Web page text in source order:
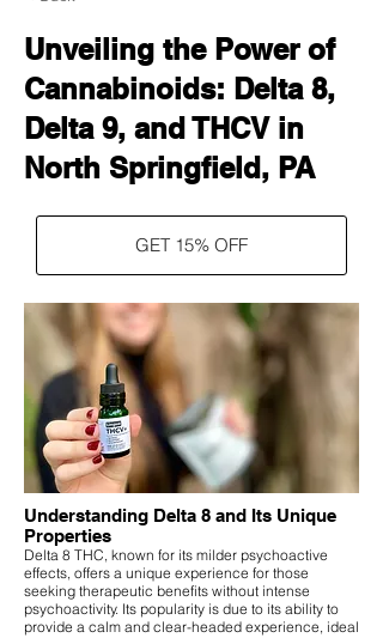
Unveiling the Power of
Cannabinoids: Delta 8,
Delta 9, and THCV in
North Springfield, PA
GET 15% OFF
Understanding Delta 8 and Its Unique
Properties
Delta 8 THC, known for its milder psychoactive
effects, offers a unique experience for those
seeking therapeutic benefits without intense
psychoactivity. Its popularity is due to its ability to
provide a calm and clear-headed experience, ideal